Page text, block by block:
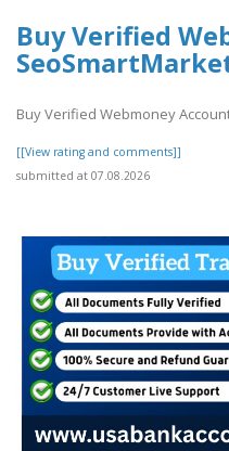
Buy Verified
Buy Verified Webmoney
[[View rating and comments]]
submitted at 07.08.2026